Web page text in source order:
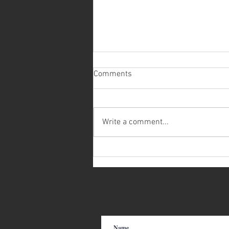
Comments
Write a comment...